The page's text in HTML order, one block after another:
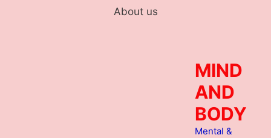
About us
MIND
AND
BODY
Mental &